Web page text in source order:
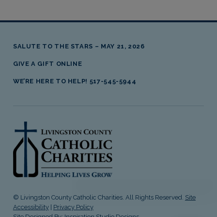
SALUTE TO THE STARS – MAY 21, 2026
GIVE A GIFT ONLINE
WE’RE HERE TO HELP! 517-545-5944
livingston county catholic charities
© Livingston County Catholic Charities. All Rights Reserved. Site
Accessibility| Privacy Policy